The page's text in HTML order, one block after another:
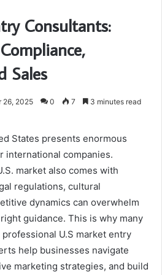
Consultants:
Sales
26, 2025 0 7 3 minutes read
States presents enormous
companies.
market also comes with
regulations, cultural
dynamics can overwhelm
guidance. This is why many
U.S market entry
help businesses navigate
marketing strategies, and build